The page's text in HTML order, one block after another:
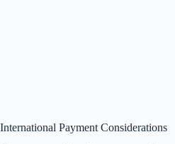
International Payment Considerations